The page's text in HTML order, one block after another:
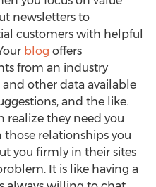
newsletters to
customers with helpful
blog offers
from an industry
and other data available
and the like.
realize they need you
relationships you
you firmly in their sites
It is like having a